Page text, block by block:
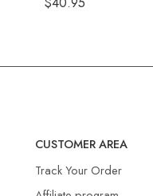
CUSTOMER AREA
Track Your Order